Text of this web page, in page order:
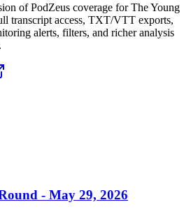
of PodZeus coverage for The Young
transcript access, TXT/VTT exports,
alerts, filters, and richer analysis
- May 29, 2026